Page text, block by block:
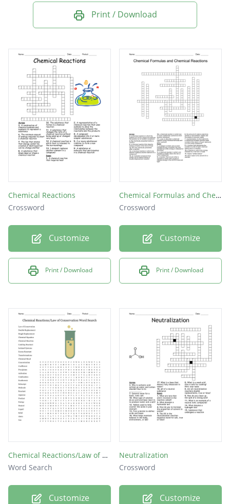
catalyst
products
acid
Print / Download
Chemical Reactions
Crossword
Customize
Print / Download
Chemical Formulas and Chemical Reactions
Crossword
Customize
Print / Download
Chemical Reactions/Law of Conservation Word Search
Word Search
Customize
Neutralization
Crossword
Customize